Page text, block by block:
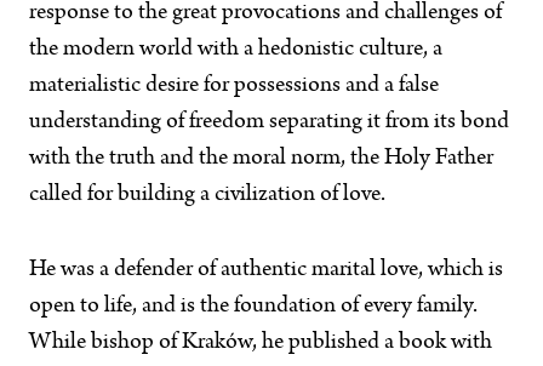
response to the great provocations and challenges of
the modern world with a hedonistic culture, a
materialistic desire for possessions and a false
understanding of freedom separating it from its bond
with the truth and the moral norm, the Holy Father
called for building a civilization of love.
He was a defender of authentic marital love, which is
open to life, and is the foundation of every family.
While bishop of Kraków, he published a book with